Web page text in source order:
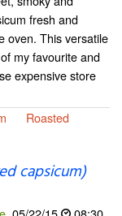
fresh and
oven. This versatile
my favourite and
expensive store
Roasted
capsicum)